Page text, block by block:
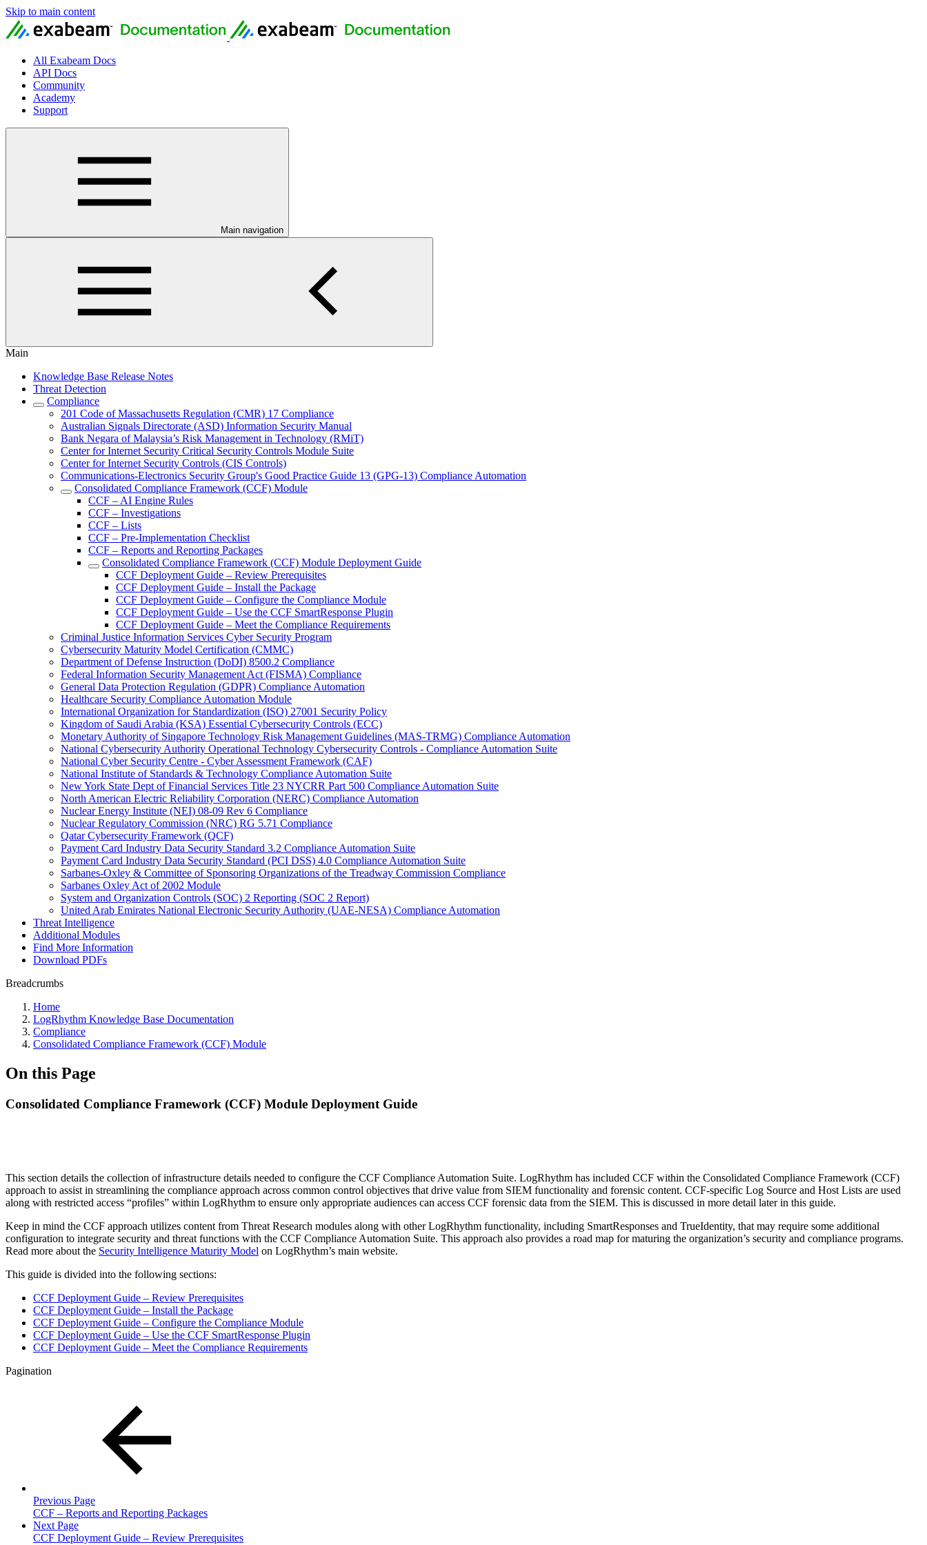
Skip to main content
All Exabeam Docs
API Docs
Community
Academy
Support
Main navigation
Main
Knowledge Base Release Notes
Threat Detection
Compliance
201 Code of Massachusetts Regulation (CMR) 17 Compliance
Australian Signals Directorate (ASD) Information Security Manual
Bank Negara of Malaysia’s Risk Management in Technology (RMiT)
Center for Internet Security Critical Security Controls Module Suite
Center for Internet Security Controls (CIS Controls)
Communications-Electronics Security Group's Good Practice Guide 13 (GPG-13) Compliance Automation
Consolidated Compliance Framework (CCF) Module
CCF – AI Engine Rules
CCF – Investigations
CCF – Lists
CCF – Pre-Implementation Checklist
CCF – Reports and Reporting Packages
Consolidated Compliance Framework (CCF) Module Deployment Guide
CCF Deployment Guide – Review Prerequisites
CCF Deployment Guide – Install the Package
CCF Deployment Guide – Configure the Compliance Module
CCF Deployment Guide – Use the CCF SmartResponse Plugin
CCF Deployment Guide – Meet the Compliance Requirements
Criminal Justice Information Services Cyber Security Program
Cybersecurity Maturity Model Certification (CMMC)
Department of Defense Instruction (DoDI) 8500.2 Compliance
Federal Information Security Management Act (FISMA) Compliance
General Data Protection Regulation (GDPR) Compliance Automation
Healthcare Security Compliance Automation Module
International Organization for Standardization (ISO) 27001 Security Policy
Kingdom of Saudi Arabia (KSA) Essential Cybersecurity Controls (ECC)
Monetary Authority of Singapore Technology Risk Management Guidelines (MAS-TRMG) Compliance Automation
National Cybersecurity Authority Operational Technology Cybersecurity Controls - Compliance Automation Suite
National Cyber Security Centre - Cyber Assessment Framework (CAF)
National Institute of Standards & Technology Compliance Automation Suite
New York State Dept of Financial Services Title 23 NYCRR Part 500 Compliance Automation Suite
North American Electric Reliability Corporation (NERC) Compliance Automation
Nuclear Energy Institute (NEI) 08-09 Rev 6 Compliance
Nuclear Regulatory Commission (NRC) RG 5.71 Compliance
Qatar Cybersecurity Framework (QCF)
Payment Card Industry Data Security Standard 3.2 Compliance Automation Suite
Payment Card Industry Data Security Standard (PCI DSS) 4.0 Compliance Automation Suite
Sarbanes-Oxley & Committee of Sponsoring Organizations of the Treadway Commission Compliance
Sarbanes Oxley Act of 2002 Module
System and Organization Controls (SOC) 2 Reporting (SOC 2 Report)
United Arab Emirates National Electronic Security Authority (UAE-NESA) Compliance Automation
Threat Intelligence
Additional Modules
Find More Information
Download PDFs
Breadcrumbs
Home
LogRhythm Knowledge Base Documentation
Compliance
Consolidated Compliance Framework (CCF) Module
On this Page
Consolidated Compliance Framework (CCF) Module Deployment Guide
This section details the collection of infrastructure details needed to configure the CCF Compliance Automation Suite. LogRhythm has included CCF within the Consolidated Compliance Framework (CCF)
approach to assist in streamlining the compliance approach across common control objectives that drive value from SIEM functionality and forensic content. CCF-specific Log Source and Host Lists are used
along with restricted access “profiles” within LogRhythm to ensure only appropriate audiences can access CCF forensic data from the SIEM. This is discussed in more detail later in this guide.
Keep in mind the CCF approach utilizes content from Threat Research modules along with other LogRhythm functionality, including SmartResponses and TrueIdentity, that may require some additional
configuration to integrate security and threat functions with the CCF Compliance Automation Suite. This approach also provides a road map for maturing the organization’s security and compliance programs.
Read more about the Security Intelligence Maturity Model on LogRhythm’s main website.
This guide is divided into the following sections:
CCF Deployment Guide – Review Prerequisites
CCF Deployment Guide – Install the Package
CCF Deployment Guide – Configure the Compliance Module
CCF Deployment Guide – Use the CCF SmartResponse Plugin
CCF Deployment Guide – Meet the Compliance Requirements
Pagination
Previous Page
CCF – Reports and Reporting Packages
Next Page
CCF Deployment Guide – Review Prerequisites